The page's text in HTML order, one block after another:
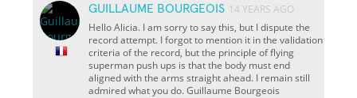
GUILLAUME BOURGEOIS 14 YEARS AGO
Hello Alicia. I am sorry to say this, but I dispute the
record attempt. I forgot to mention it in the validation
criteria of the record, but the principle of flying
superman push ups is that the body must end
aligned with the arms straight ahead. I remain still
admired what you do. Guillaume Bourgeois